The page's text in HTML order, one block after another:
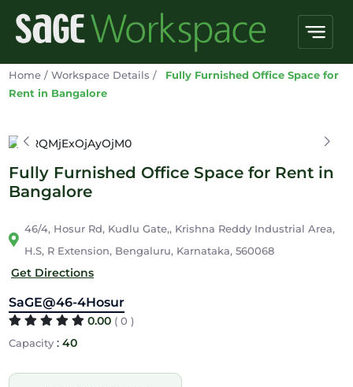
Home / Workspace Details /
Fully Furnished Office Space for
Rent in Bangalore
Fully Furnished Office Space for Rent in
Bangalore
46/4, Hosur Rd, Kudlu Gate,, Krishna Reddy Industrial Area,
H.S, R Extension, Bengaluru, Karnataka, 560068
Get Directions
SaGE@46-4Hosur
0.00 ( 0 )
Capacity: 40